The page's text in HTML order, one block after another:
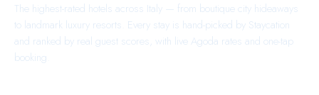
The highest-rated hotels across Italy — from boutique city hideaways
to landmark luxury resorts. Every stay is hand-picked by Staycation
and ranked by real guest scores, with live Agoda rates and one-tap
booking.